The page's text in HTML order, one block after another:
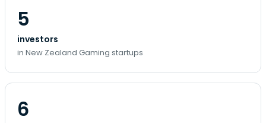
5
investors
in New Zealand Gaming startups
6